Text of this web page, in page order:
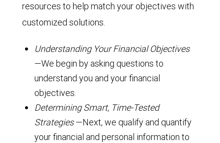
resources to help match your objectives with
customized solutions.
Understanding Your Financial Objectives
—We begin by asking questions to
understand you and your financial
objectives.
Determining Smart, Time-Tested
Strategies—Next, we qualify and quantify
your financial and personal information to